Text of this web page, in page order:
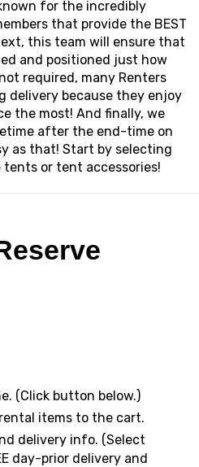
for the incredibly
that provide the BEST
this team will ensure that
and positioned just how
required, many Renters
delivery because they enjoy
the most! And finally, we
after the end-time on
as that! Start by selecting
or tent accessories!
(Click button below.)
items to the cart.
delivery info. (Select
day-prior delivery and